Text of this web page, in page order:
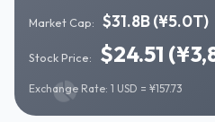
Market Cap: $31.8B (¥5.0T)
Stock Price: $24.51
Exchange Rate: 1 USD = ¥157.73